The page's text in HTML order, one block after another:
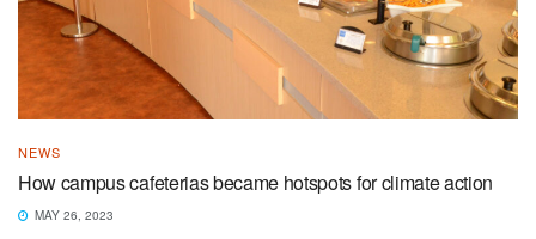
NEWS
How campus cafeterias became hotspots for climate action
MAY 26, 2023